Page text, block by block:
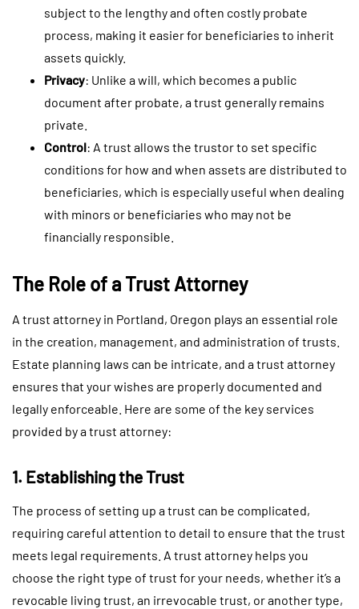
subject to the lengthy and often costly probate
process, making it easier for beneficiaries to inherit
assets quickly.
Privacy: Unlike a will, which becomes a public
document after probate, a trust generally remains
private.
Control: A trust allows the trustor to set specific
conditions for how and when assets are distributed to
beneficiaries, which is especially useful when dealing
with minors or beneficiaries who may not be
financially responsible.
The Role of a Trust Attorney
A trust attorney in Portland, Oregon plays an essential role
in the creation, management, and administration of trusts.
Estate planning laws can be intricate, and a trust attorney
ensures that your wishes are properly documented and
legally enforceable. Here are some of the key services
provided by a trust attorney:
1. Establishing the Trust
The process of setting up a trust can be complicated,
requiring careful attention to detail to ensure that the trust
meets legal requirements. A trust attorney helps you
choose the right type of trust for your needs, whether it’s a
revocable living trust, an irrevocable trust, or another type,